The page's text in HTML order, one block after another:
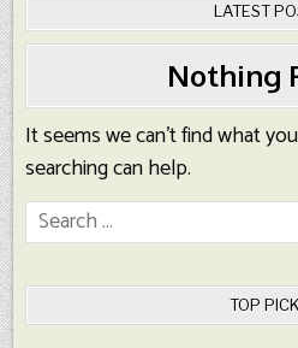
LATEST
Nothing
It seems we can’t find what
searching can help.
Search
for:
TOP